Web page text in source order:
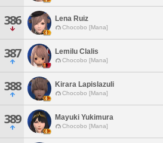
386 Lena Ruiz
Chocobo [Mana]
387 Lemilu Clalis
Chocobo [Mana]
388 Kirara Lapislazuli
Chocobo [Mana]
389 Mayuki Yukimura
Chocobo [Mana]